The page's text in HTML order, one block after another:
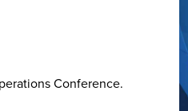
Conference.